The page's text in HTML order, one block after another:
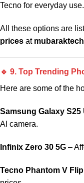
Tecno for everyday use.
All these options are
prices at
🔹 9. Top Trending
Here are some of the
Samsung Galaxy S25
AI camera.
Infinix Zero 30 5G –
Tecno Phantom V Flip